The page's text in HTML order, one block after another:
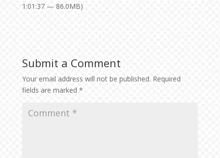
1:01:37 — 86.0MB)
Submit a Comment
Your email address will not be published. Required
fields are marked *